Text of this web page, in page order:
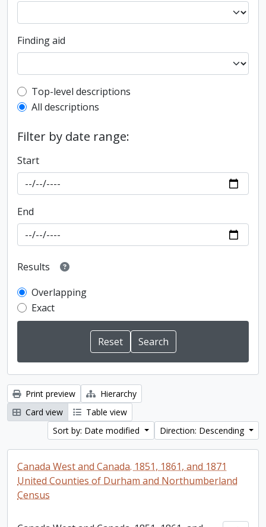
Finding aid
Top-level description filter
Top-level descriptions
All descriptions
Filter by date range:
Start
End
Results
Overlapping
Exact
Print preview
Hierarchy
Card view
Table view
Sort by: Date modified
Direction: Descending
Canada West and Canada. 1851, 1861, and 1871
United Counties of Durham and Northumberland
Census